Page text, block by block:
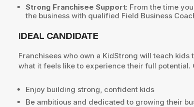
Strong Franchisee Support: From the time
the business with qualified Field Business
IDEAL CANDIDATE
Franchisees who own a KidStrong will teach
what it feels like to experience their full potential.
Enjoy building strong, confident kids
Be ambitious and dedicated to growing their